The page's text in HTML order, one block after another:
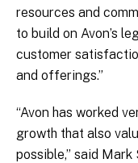
resources and
to build on Avon’s
customer
and offerings.”
“Avon has worked
growth that also
possible,” said